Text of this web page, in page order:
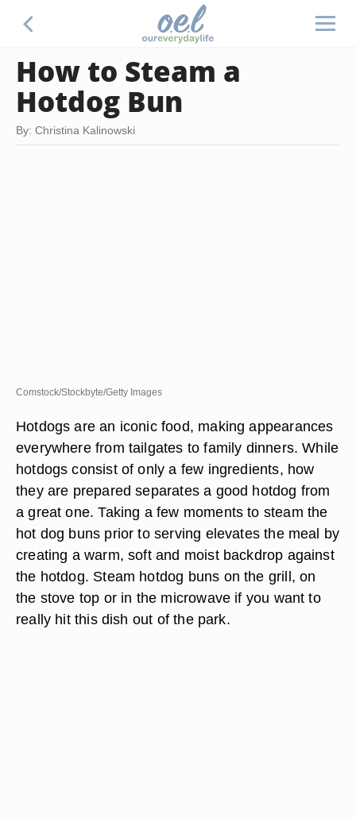
How to Steam a
Hotdog Bun
By: Christina Kalinowski
Comstock/Stockbyte/Getty Images
Hotdogs are an iconic food, making appearances
everywhere from tailgates to family dinners. While
hotdogs consist of only a few ingredients, how
they are prepared separates a good hotdog from
a great one. Taking a few moments to steam the
hot dog buns prior to serving elevates the meal by
creating a warm, soft and moist backdrop against
the hotdog. Steam hotdog buns on the grill, on
the stove top or in the microwave if you want to
really hit this dish out of the park.